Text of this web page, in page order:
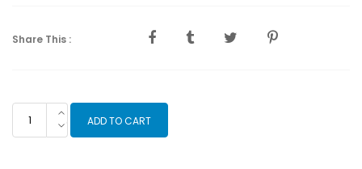
Share This :
BODYMED
SELF-
ADD TO CART